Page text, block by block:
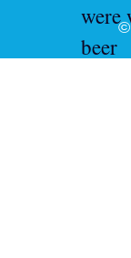
were
beer
©